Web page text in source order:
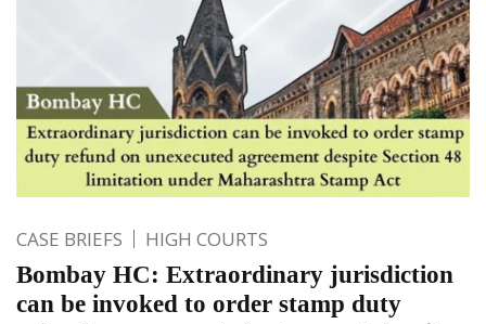
CASE BRIEFS HIGH COURTS
Bombay HC: Extraordinary jurisdiction
can be invoked to order stamp duty